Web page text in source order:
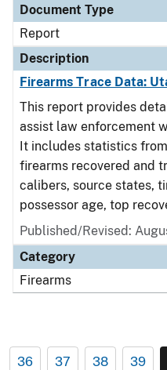
Document Type
Report
Description
Firearms Trace Data:
This report provides
assist law enforcement
It includes statistics from
firearms recovered and
calibers, source states,
possessor age, top
Published/Revised:
Category
Firearms
36 37 38 39